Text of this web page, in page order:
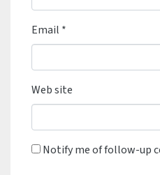
Email *
Web site
Notify me of follow-up